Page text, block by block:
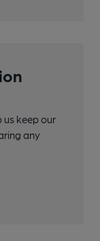
us keep our
any